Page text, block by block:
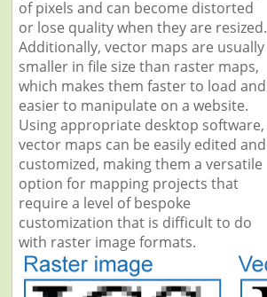
of pixels and can become distorted
or lose quality when they are resized.
Additionally, vector maps are usually
smaller in file size than raster maps,
which makes them faster to load and
easier to manipulate on a website.
Using appropriate desktop software,
vector maps can be easily edited and
customized, making them a versatile
option for mapping projects that
require a level of bespoke
customization that is difficult to do
with raster image formats.